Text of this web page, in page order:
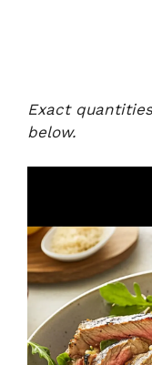
Exact
below.